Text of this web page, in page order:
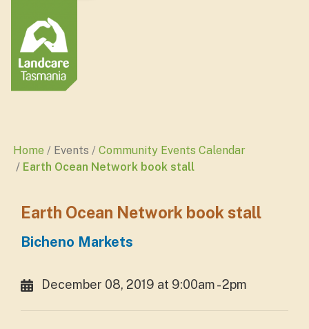
Home Events
Community Events Calendar
Earth Ocean Network book stall
Earth Ocean Network book stall
Bicheno Markets
December 08, 2019 at 9:00am - 2pm